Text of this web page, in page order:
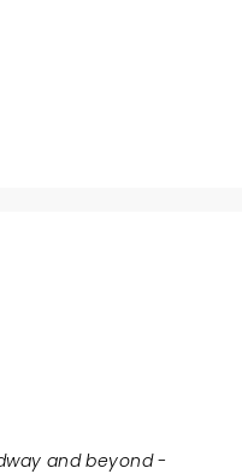
and beyond -